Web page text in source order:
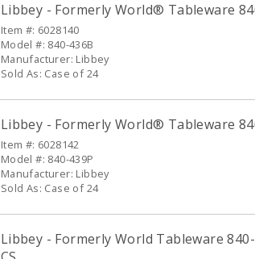
Libbey - Formerly World® Tableware
Item #: 6028140
Model #: 840-436B
Manufacturer: Libbey
Sold As: Case of 24
Libbey - Formerly World® Tableware
Item #: 6028142
Model #: 840-439P
Manufacturer: Libbey
Sold As: Case of 24
Libbey - Formerly World Tableware